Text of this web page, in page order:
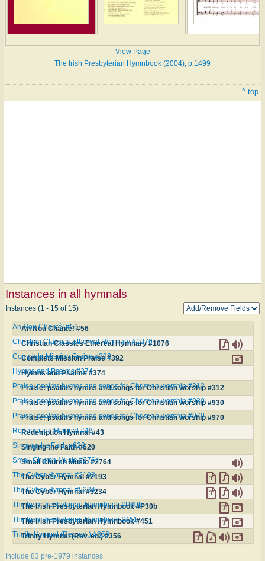
View Page
The Irish Presbyterian Hymnbook (2004), p.1499
^ top
Instances in all hymnals
Instances (1 - 15 of 15)
An Nou Chanté! #56
An Nou Chanté! #56
Christian Classics Ethereal Hymnary #1076
Christian Classics Ethereal Hymnary #1076
Complete Mission Praise #392
Complete Mission Praise #392
Hymns and Psalms #374
Hymns and Psalms #374
Praise! psalms hymns and songs for Christian worship #312
Praise! psalms hymns and songs for Christian worship #312
Praise! psalms hymns and songs for Christian worship #930
Praise! psalms hymns and songs for Christian worship #930
Praise! psalms hymns and songs for Christian worship #970
Praise! psalms hymns and songs for Christian worship #970
Redemption Hymnal #43
Redemption Hymnal #43
Singing the Faith #620
Singing the Faith #620
Small Church Music #2764
Small Church Music #2764
The Cyber Hymnal #2193
The Cyber Hymnal #2193
The Cyber Hymnal #5234
The Cyber Hymnal #5234
The Irish Presbyterian Hymnbook #P30b
The Irish Presbyterian Hymnbook #P30b
The Irish Presbyterian Hymnbook #451
The Irish Presbyterian Hymnbook #451
Trinity Hymnal (Rev. ed.) #356
Trinity Hymnal (Rev. ed.) #356
Include 83 pre-1979 instances